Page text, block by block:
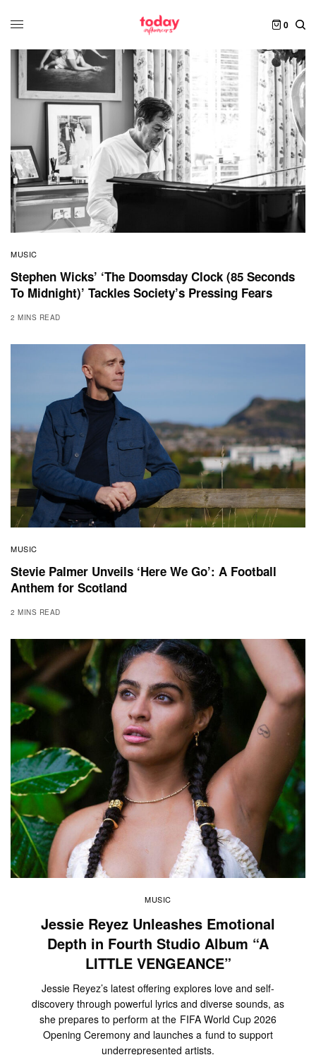
0
MUSIC
Stephen Wicks’ ‘The Doomsday Clock (85 Seconds
To Midnight)’ Tackles Society’s Pressing Fears
2 MINS READ
MUSIC
Stevie Palmer Unveils ‘Here We Go’: A Football
Anthem for Scotland
2 MINS READ
MUSIC
Jessie Reyez Unleashes Emotional
Depth in Fourth Studio Album “A
LITTLE VENGEANCE”
Jessie Reyez’s latest offering explores love and self-
discovery through powerful lyrics and diverse sounds, as
she prepares to perform at the FIFA World Cup 2026
Opening Ceremony and launches a fund to support
underrepresented artists.